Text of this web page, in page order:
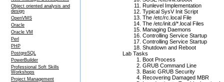
Object oriented analysis and
design
OpenVMS
Oracle
Oracle VM
Perl
PHP
PostgreSQL
PowerBuilder
Professional Soft Skills
Workshops
Project Management
Runlevel Implementation
Typical SysV Init Script
The /etc/rc.local File
The /etc/init.d/*.local Files
Managing Daemons
Controlling Service Startup
Controlling Service Startup
Shutdown and Reboot
Lab Tasks
Boot Process
GRUB Command Line
Basic GRUB Security
Recovering Damaged MBR